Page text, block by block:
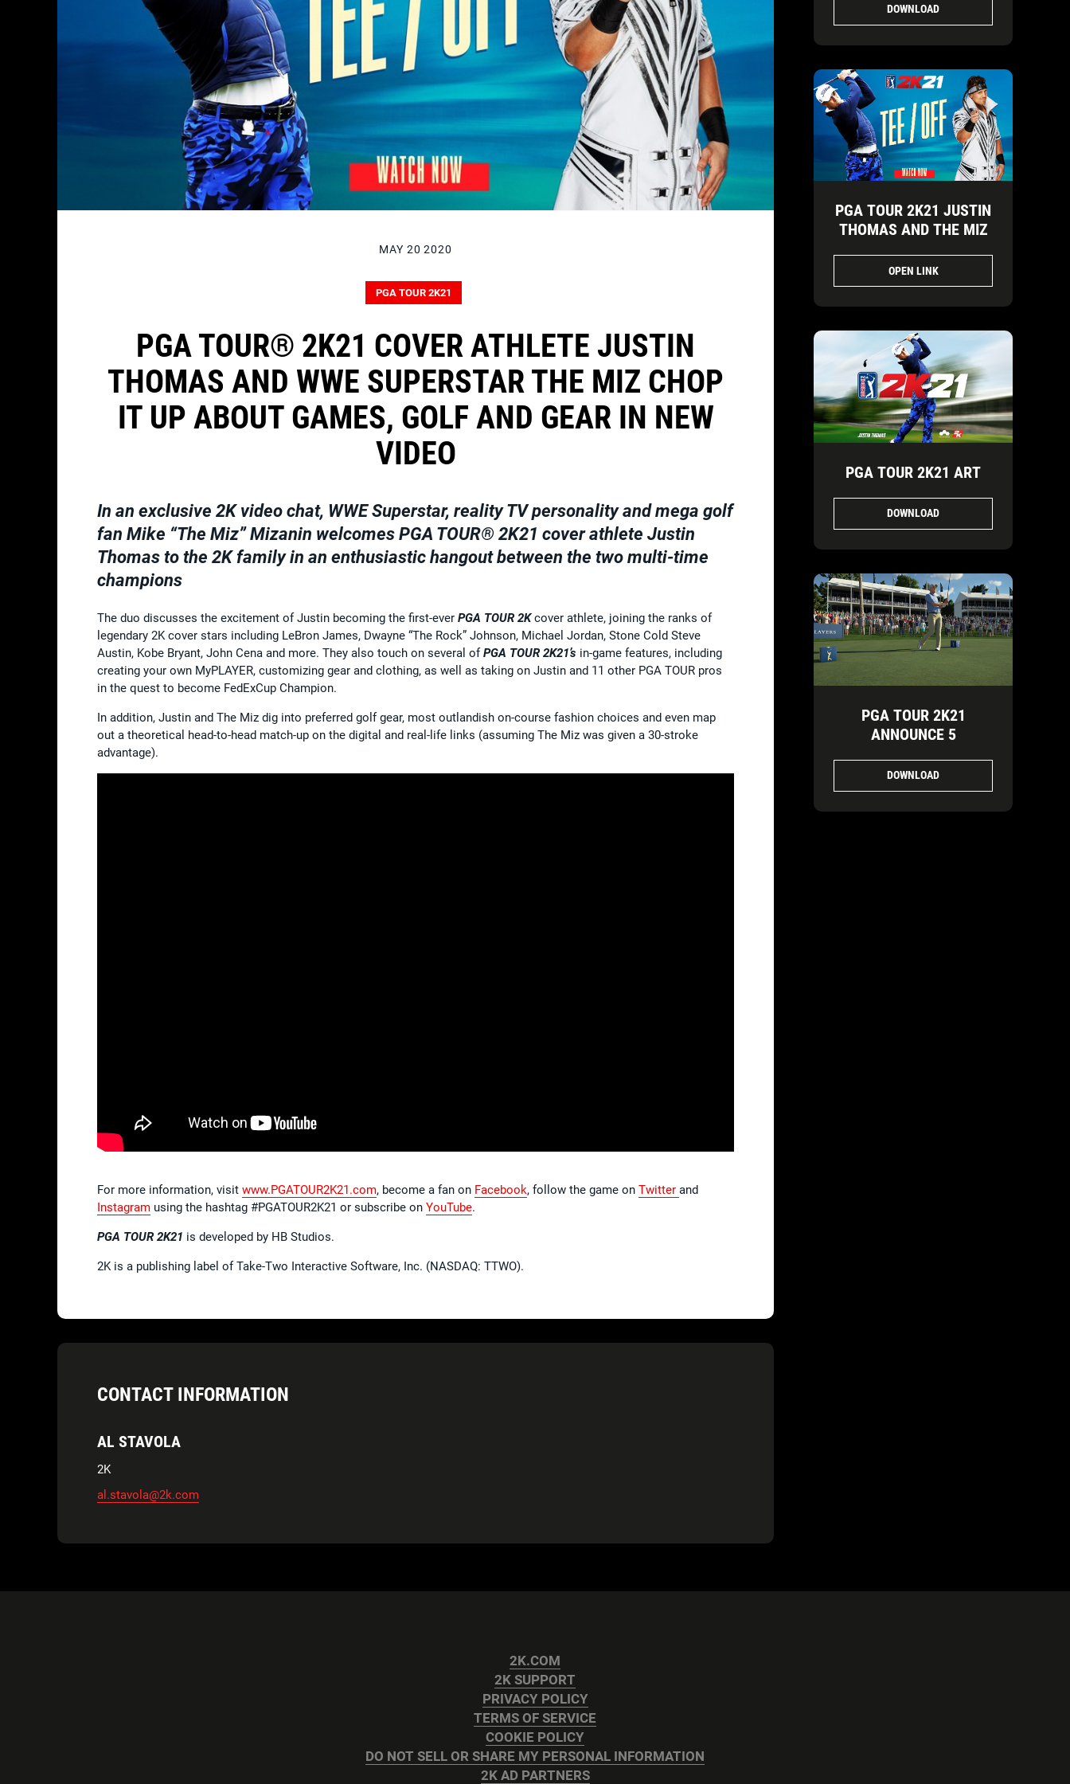
MAY 20 2020
PGA TOUR 2K21
PGA TOUR® 2K21 COVER ATHLETE JUSTIN
THOMAS AND WWE SUPERSTAR THE MIZ CHOP
IT UP ABOUT GAMES, GOLF AND GEAR IN NEW
VIDEO
In an exclusive 2K video chat, WWE Superstar, reality TV personality and mega golf
fan Mike “The Miz” Mizanin welcomes PGA TOUR® 2K21 cover athlete Justin
Thomas to the 2K family in an enthusiastic hangout between the two multi-time
champions
The duo discusses the excitement of Justin becoming the first-ever PGA TOUR 2Kcover athlete, joining the ranks of
legendary 2K cover stars including LeBron James, Dwayne “The Rock” Johnson, Michael Jordan, Stone Cold Steve
Austin, Kobe Bryant, John Cena and more. They also touch on several ofPGA TOUR 2K21’s in-game features, including
creating your own MyPLAYER, customizing gear and clothing, as well as taking on Justin and 11 other PGA TOUR pros
in the quest to become FedExCup Champion.
In addition, Justin and The Miz dig into preferred golf gear, most outlandish on-course fashion choices and even map
out a theoretical head-to-head match-up on the digital and real-life links (assuming The Miz was given a 30-stroke
advantage).
For more information, visit www.PGATOUR2K21.com, become a fan on Facebook, follow the game on Twitter and
Instagram using the hashtag #PGATOUR2K21 or subscribe on YouTube.
PGA TOUR 2K21 is developed by HB Studios.
2K is a publishing label of Take-Two Interactive Software, Inc. (NASDAQ: TTWO).
CONTACT INFORMATION
AL STAVOLA
2K
al.stavola@2k.com
DOWNLOAD
PGA TOUR 2K21 JUSTIN
THOMAS AND THE MIZ
OPEN LINK
PGA TOUR 2K21 ART
DOWNLOAD
PGA TOUR 2K21
ANNOUNCE 5
DOWNLOAD
2K.COM
2K SUPPORT
PRIVACY POLICY
TERMS OF SERVICE
COOKIE POLICY
DO NOT SELL OR SHARE MY PERSONAL INFORMATION
2K AD PARTNERS